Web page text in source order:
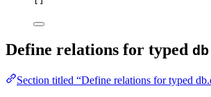
Define relations for typed
Section titled “Define relations for typed